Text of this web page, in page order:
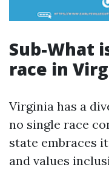
Sub-What
race in
Virginia has a
no single race
state embraces
and values